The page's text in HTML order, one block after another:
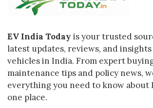
EV India Today is your trusted
latest updates, reviews, and
vehicles in India. From expert
maintenance tips and policy news,
everything you need to know about
one place.